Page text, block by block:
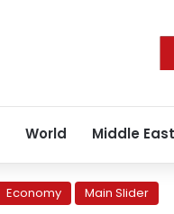
World Middle East
Economy Main Slider